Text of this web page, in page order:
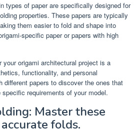
types of paper are specifically designed for
properties. These papers are typically
them easier to fold and shape into
specific paper or papers with high
your origami architectural project is a
functionality, and personal
different papers to discover the ones that
requirements of your model.
Master these
folds.